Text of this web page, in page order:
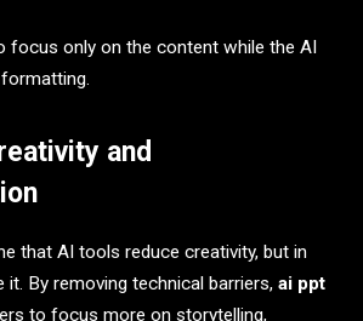
focus only on the content while the AI
and
that AI tools reduce creativity, but in
it. By removing technical barriers, ai ppt
to focus more on storytelling,